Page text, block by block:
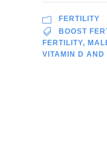
FERTILITY
BOOST
FERTILITY,
VITAMIN D AND